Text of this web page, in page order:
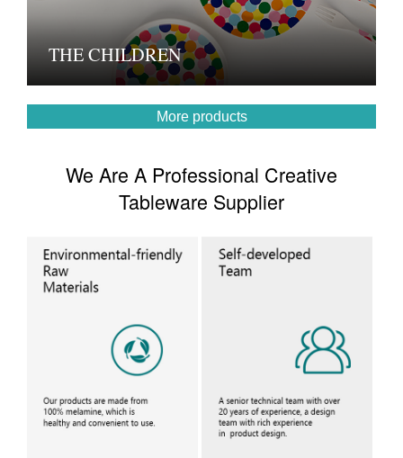
THE CHILDREN
More products
We Are A Professional Creative
Tableware Supplier